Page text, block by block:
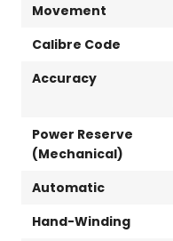
Movement
Calibre Code
Accuracy
Power Reserve
(Mechanical)
Automatic
Hand-Winding